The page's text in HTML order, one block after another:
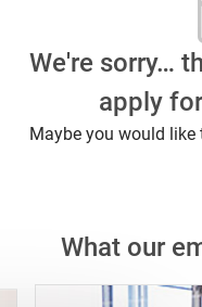
We're sorry…
apply
Maybe you would like
What our